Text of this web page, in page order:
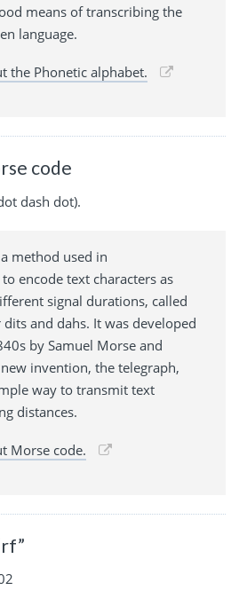
means of transcribing the
language.
the Phonetic alphabet.
code
dash dot).
method used in
encode text characters as
signal durations, called
and dahs. It was developed
by Samuel Morse and
invention, the telegraph,
way to transmit text
distances.
Morse code.